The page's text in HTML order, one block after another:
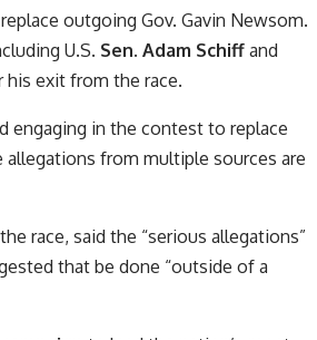
outgoing Gov. Gavin Newsom.
U.S. Sen. Adam Schiff and
exit from the race.
engaging in the contest to replace
from multiple sources are
race, said the “serious allegations”
that be done “outside of a